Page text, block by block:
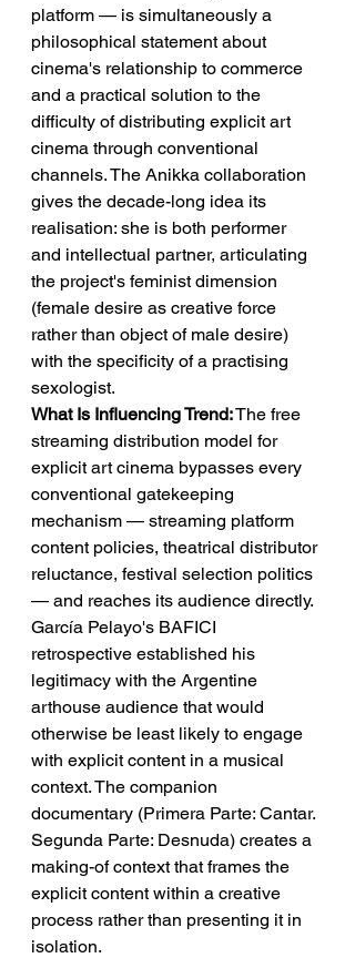
platform — is simultaneously a
philosophical statement about
cinema's relationship to commerce
and a practical solution to the
difficulty of distributing explicit art
cinema through conventional
channels. The Anikka collaboration
gives the decade-long idea its
realisation: she is both performer
and intellectual partner, articulating
the project's feminist dimension
(female desire as creative force
rather than object of male desire)
with the specificity of a practising
sexologist.
What Is Influencing Trend: The free
streaming distribution model for
explicit art cinema bypasses every
conventional gatekeeping
mechanism — streaming platform
content policies, theatrical distributor
reluctance, festival selection politics
— and reaches its audience directly.
García Pelayo's BAFICI
retrospective established his
legitimacy with the Argentine
arthouse audience that would
otherwise be least likely to engage
with explicit content in a musical
context. The companion
documentary (Primera Parte: Cantar.
Segunda Parte: Desnuda) creates a
making-of context that frames the
explicit content within a creative
process rather than presenting it in
isolation.